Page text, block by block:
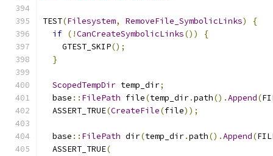
TEST(Filesystem, RemoveFile_SymbolicLinks)
{
if (!CanCreateSymbolicLinks())
{
    GTEST_SKIP
();
}
ScopedTempDir temp_dir;
  base
:: FilePath file(temp_dir.path().Append(
  ASSERT_TRUE
(CreateFile(file));
  base
:: FilePath dir(temp_dir.path().Append(
  ASSERT_TRUE
(